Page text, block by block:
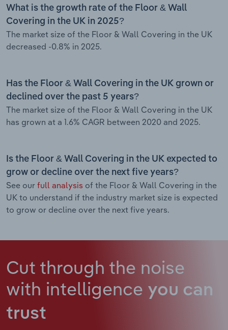
What is the growth rate of the Floor & Wall
Covering in the UK in 2025?
The market size of the Floor & Wall Covering in the UK
decreased -0.8% in 2025.
Has the Floor & Wall Covering in the UK grown or
declined over the past 5 years?
The market size of the Floor & Wall Covering in the UK
has grown at a 1.6% CAGR between 2020 and 2025.
Is the Floor & Wall Covering in the UK expected to
grow or decline over the next five years?
See our full analysis of the Floor & Wall Covering in the
UK to understand if the industry market size is expected
to grow or decline over the next five years.
Cut through the noise
with intelligence you can
trust